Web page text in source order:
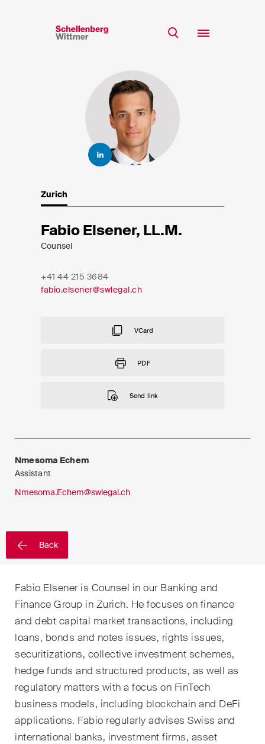
Team
Expertise
Insights
Career
CSR
About
Back
Zurich
Fabio Elsener, LL.M.
Counsel
+41 44 215 3684
fabio.elsener@swlegal.ch
VCard
PDF
Send link
Nmesoma Echem
Assistant
Nmesoma.Echem@swlegal.ch
Fabio Elsener is Counsel in our Banking and
Finance Group in Zurich. He focuses on finance
and debt capital market transactions, including
loans, bonds and notes issues, rights issues,
securitizations, collective investment schemes,
hedge funds and structured products, as well as
regulatory matters with a focus on FinTech
business models, including blockchain and DeFi
applications. Fabio regularly advises Swiss and
international banks, investment firms, asset
Stay up to date!
First Name*
Newsletters & Newsflashes
Monthly selected key topics
sectors and industries, plus
newsflashes on recent
developments.
Administrative Law and Public
Procurement
Art and Entertainment / Sports
Banking & Finance
Competition & Antitrust
Construction
Corporate & Commercial /